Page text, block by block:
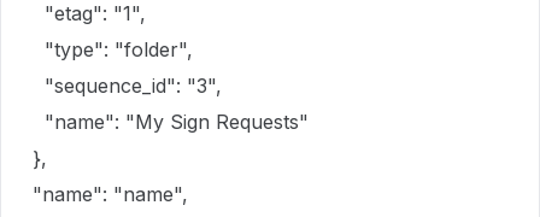
"etag": "1",
"type": "folder",
"sequence_id": "3",
"name": "My Sign Requests"
},
"name": "name",